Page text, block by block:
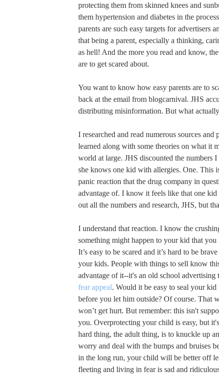
protecting them from skinned knees and
them hypertension and diabetes in the
parents are such easy targets for advertisers
that being a parent, especially a thinking,
as hell! And the more you read and know,
are to get scared about.
You want to know how easy parents are to
back at the email from blogcarnival. JHS
distributing misinformation. But what
I researched and read numerous sources and
learned along with some theories on what it
world at large. JHS discounted the numbers I
she knows one kid with allergies. One. This
panic reaction that the drug company in
advantage of. I know it feels like that one
out all the numbers and research, JHS, but
I understand that reaction. I know the
something might happen to your kid that you
It’s easy to be scared and it’s hard to be
your kids. People with things to sell know
advantage of it--it's an old school advertising
fear appeal. Would it be easy to seal your
before you let him outside? Of course. That
won’t get hurt. But remember: this isn't
you. Overprotecting your child is easy, but
hard thing, the adult thing, is to knuckle up
worry and deal with the bumps and bruises
in the long run, your child will be better off
fleeting and living in fear is sad and